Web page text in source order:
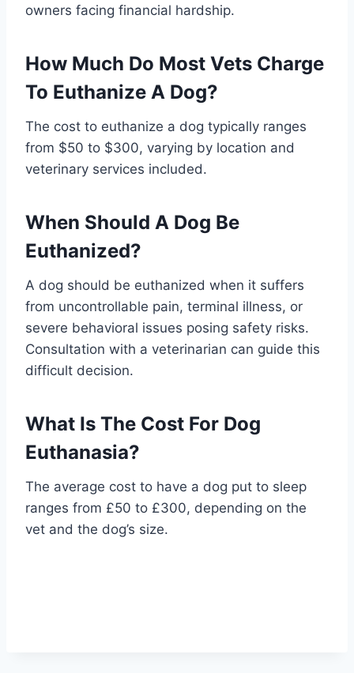
owners facing financial hardship.
How Much Do Most Vets Charge
To Euthanize A Dog?
The cost to euthanize a dog typically ranges
from $50 to $300, varying by location and
veterinary services included.
When Should A Dog Be
Euthanized?
A dog should be euthanized when it suffers
from uncontrollable pain, terminal illness, or
severe behavioral issues posing safety risks.
Consultation with a veterinarian can guide this
difficult decision.
What Is The Cost For Dog
Euthanasia?
The average cost to have a dog put to sleep
ranges from £50 to £300, depending on the
vet and the dog’s size.